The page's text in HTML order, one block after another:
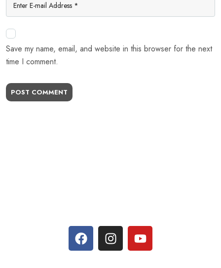
Save my name, email, and website in this browser for the next
time I comment.
POST COMMENT